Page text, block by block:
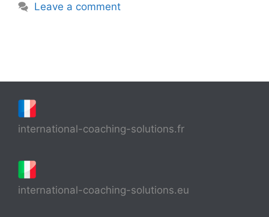
Leave a comment
international-coaching-solutions.fr
international-coaching-solutions.eu